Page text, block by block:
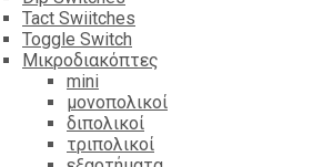
Tact Swiitches
Toggle Switch
Μικροδιακόπτες
mini
μονοπολικοί
διπολικοί
τριπολικοί